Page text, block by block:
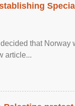
that
article...